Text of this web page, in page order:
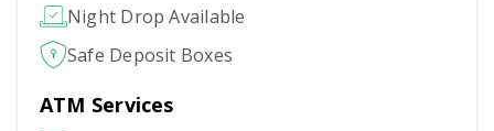
Night Drop Available
Safe Deposit Boxes
ATM Services